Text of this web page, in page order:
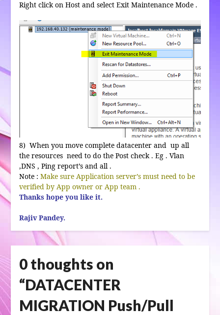
Right click on Host and select Exit Maintenance Mode .
8) When you move complete datacenter and up all
the resources need to do the Post check . Eg . Vlan
,DNS , Ping report’s and all .
Note : Make sure Application server’s must need to be
verified by App owner or App team .
Thanks hope you like it.
Rajiv Pandey.
0 thoughts on
“DATACENTER
MIGRATION Push/Pull